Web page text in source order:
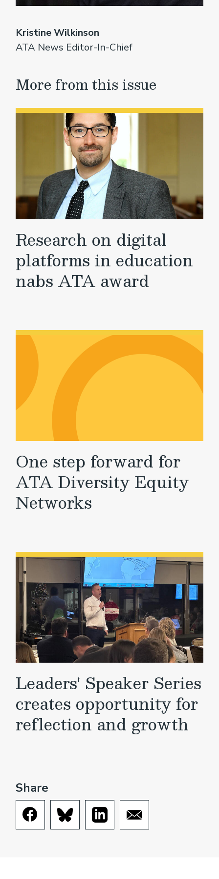
Kristine Wilkinson
ATA News Editor-In-Chief
More from this issue
Research on digital
platforms in education
nabs ATA award
One step forward for
ATA Diversity Equity
Networks
Leaders' Speaker Series
creates opportunity for
reflection and growth
Share